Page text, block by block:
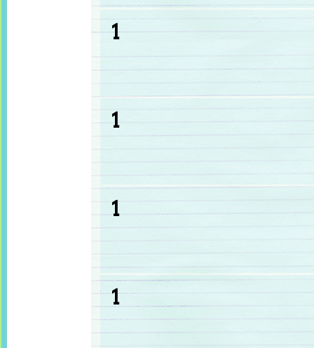
1
1
1
1